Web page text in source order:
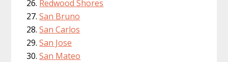
Redwood Shores
San Bruno
San Carlos
San Jose
San Mateo